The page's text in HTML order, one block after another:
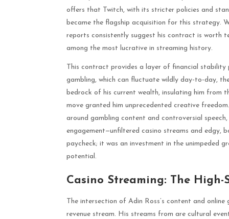
offers that Twitch, with its stricter policies and
became the flagship acquisition for this strategy.
reports consistently suggest his contract is worth
among the most lucrative in streaming history.
This contract provides a layer of financial stability
gambling, which can fluctuate wildly day-to-day,
bedrock of his current wealth, insulating him from
move granted him unprecedented creative
around gambling content and controversial
engagement—unfiltered casino streams and edgy,
paycheck; it was an investment in the unimpeded
potential.
Casino Streaming: The High-
The intersection of Adin Ross’s content and
revenue stream. His streams from are cultural